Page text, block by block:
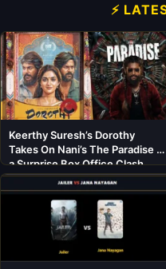
⚡
Keerthy Suresh’s Dorothy
Takes On Nani’s The Paradise in
a Surprise Box Office Clash